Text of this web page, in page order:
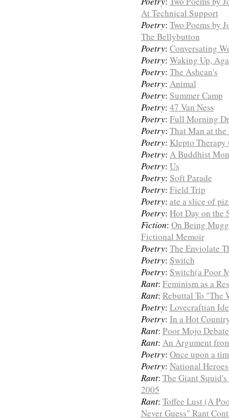
At Technical Support
Poetry: Two Poems by
The Bellybutton
Poetry: Conversating
Poetry: Waking Up,
Poetry: The Ashcan's
Poetry: Animal
Poetry: Summer Camp
Poetry: 47 Van Ness
Poetry: Full Morning
Poetry: That Man at the
Poetry: Klepto
Poetry: A Buddhist
Poetry: Us
Poetry: Soft Parade
Poetry: Field Trip
Poetry: ate a slice of
Poetry: Hot Day on the
Fiction: On Being
Fictional Memoir
Poetry: The Enviolate
Poetry: Switch
Poetry: Switch(a Poor
Rant: Feminism as a
Rant: Rebuttal To "The
Poetry: Lovecraftian
Poetry: In a Hot
Rant: Poor Mojo
Rant: An Argument
Poetry: Once upon a
Poetry: National
Rant: The Giant
2005
Rant: Toffee Lust (A
Never Guess" Rant